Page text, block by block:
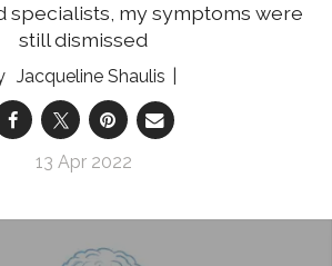
specialists, my symptoms were
still dismissed
Jacqueline Shaulis
13 Apr 2022